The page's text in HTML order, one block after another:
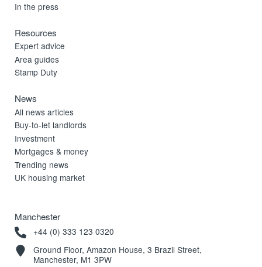
In the press
Resources
Expert advice
Area guides
Stamp Duty
News
All news articles
Buy-to-let landlords
Investment
Mortgages & money
Trending news
UK housing market
Manchester
+44 (0) 333 123 0320
Ground Floor, Amazon House, 3 Brazil Street,
Manchester, M1 3PW